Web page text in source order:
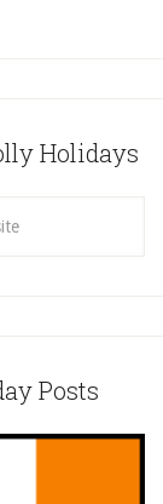
Holidays
Posts